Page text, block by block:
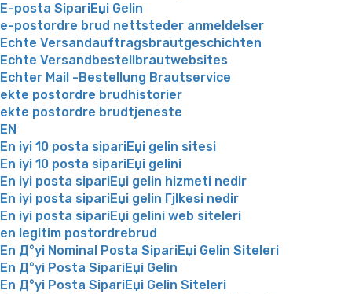
E-posta SipariЕџi Gelin
e-postordre brud nettsteder anmeldelser
Echte Versandauftragsbrautgeschichten
Echte Versandbestellbrautwebsites
Echter Mail -Bestellung Brautservice
ekte postordre brudhistorier
ekte postordre brudtjeneste
EN
En iyi 10 posta sipariЕџi gelin sitesi
En iyi 10 posta sipariЕџi gelini
En iyi posta sipariЕџi gelin hizmeti nedir
En iyi posta sipariЕџi gelin Гјlkesi nedir
En iyi posta sipariЕџi gelini web siteleri
en legitim postordrebrud
En Д°yi Nominal Posta SipariЕџi Gelin Siteleri
En Д°yi Posta SipariЕџi Gelin
En Д°yi Posta SipariЕџi Gelin Siteleri